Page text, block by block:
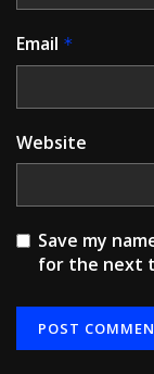
Email *
Website
Save my
for the next